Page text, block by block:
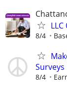
8/4
Surveys
8/4